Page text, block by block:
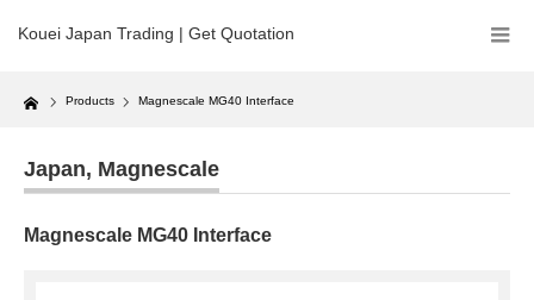
Kouei Japan Trading | Get Quotation
Home Products Magnescale MG40 Interface
Japan, Magnescale
Magnescale MG40 Interface